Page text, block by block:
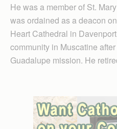
He was a member of St.
was ordained as a deacon
Heart Cathedral in
community in Muscatine
Guadalupe mission. He